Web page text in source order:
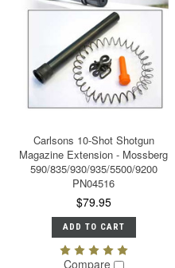
Carlsons 10-Shot Shotgun
Magazine Extension - Mossberg
590/835/930/935/5500/9200
PN04516
$79.95
ADD TO CART
Compare